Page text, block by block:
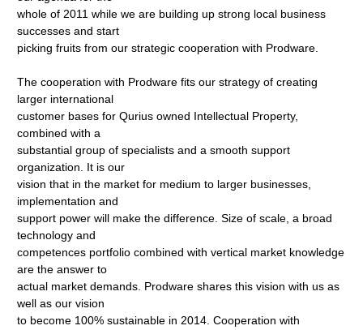
whole of 2011 while we are building up strong local business
successes and start
picking fruits from our strategic cooperation with Prodware.
The cooperation with Prodware fits our strategy of creating
larger international
customer bases for Qurius owned Intellectual Property,
combined with a
substantial group of specialists and a smooth support
organization. It is our
vision that in the market for medium to larger businesses,
implementation and
support power will make the difference. Size of scale, a broad
technology and
competences portfolio combined with vertical market knowledge
are the answer to
actual market demands. Prodware shares this vision with us as
well as our vision
to become 100% sustainable in 2014. Cooperation with